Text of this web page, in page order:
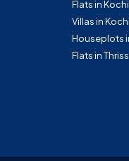
Flats in Kochi
Villas in Kochi
Houseplots
Flats in